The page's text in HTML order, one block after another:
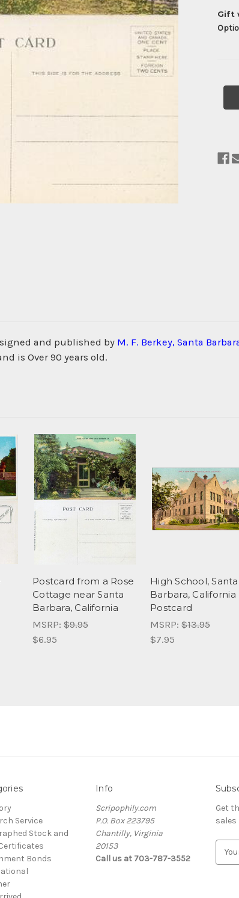
Gift
and published by M. F. Berkey, Santa
is Over 90 years old.
Postcard from a Rose
Cottage near Santa
Barbara, California
MSRP: $9.95
$6.95
High School, Santa
Barbara, California
Postcard
MSRP: $13.95
$7.95
Service
Stock and
Bonds
Info
Scripophily.com
P.O. Box 223795
Chantilly, Virginia
20153
Call us at 703-787-3552
Get
sales